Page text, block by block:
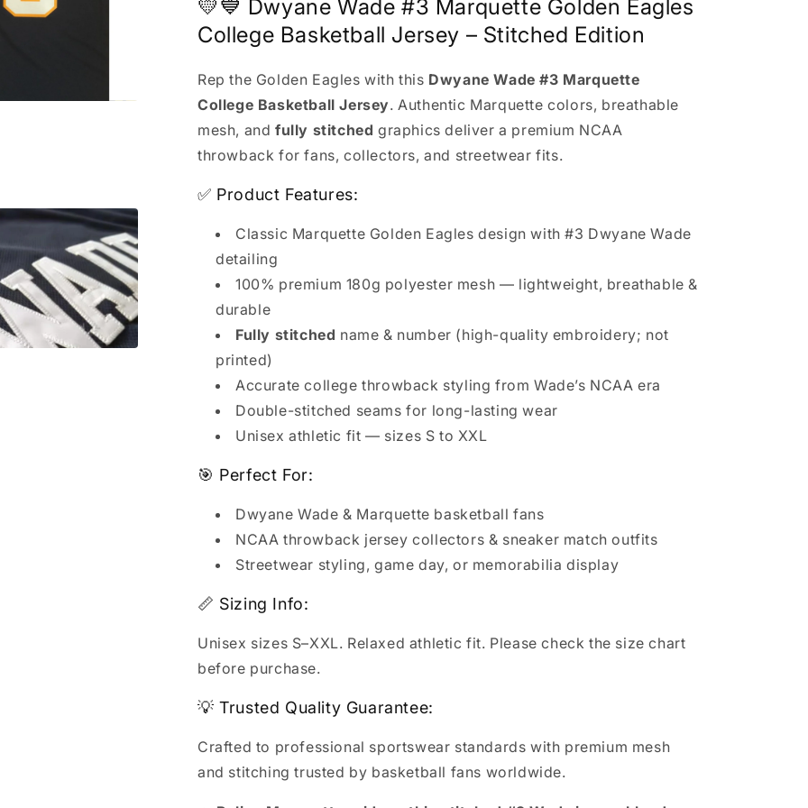
Jersey
Jersey
💛💙 Dwyane Wade #3 Marquette Golden Eagles
College Basketball Jersey – Stitched Edition
Rep the Golden Eagles with this Dwyane Wade #3 Marquette
College Basketball Jersey. Authentic Marquette colors, breathable
mesh, and fully stitched graphics deliver a premium NCAA
throwback for fans, collectors, and streetwear fits.
✅ Product Features:
Classic Marquette Golden Eagles design with #3 Dwyane Wade
detailing
100% premium 180g polyester mesh — lightweight, breathable &
durable
Fully stitched name & number (high-quality embroidery; not
printed)
Accurate college throwback styling from Wade’s NCAA era
Double-stitched seams for long-lasting wear
Unisex athletic fit — sizes S to XXL
🎯 Perfect For:
Dwyane Wade & Marquette basketball fans
NCAA throwback jersey collectors & sneaker match outfits
Streetwear styling, game day, or memorabilia display
📏 Sizing Info:
Unisex sizes S–XXL. Relaxed athletic fit. Please check the size chart
before purchase.
💡 Trusted Quality Guarantee:
Crafted to professional sportswear standards with premium mesh
and stitching trusted by basketball fans worldwide.